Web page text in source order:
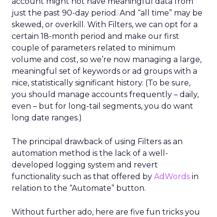
just the past 90-day period. And “all time” may be
skewed, or overkill. With Filters, we can opt for a
certain 18-month period and make our first
couple of parameters related to minimum
volume and cost, so we’re now managing a large,
meaningful set of keywords or ad groups with a
nice, statistically significant history. (To be sure,
you should manage accounts frequently – daily,
even – but for long-tail segments, you do want
long date ranges.)
The principal drawback of using Filters as an
automation method is the lack of a well-
developed logging system and revert
functionality such as that offered by AdWords in
relation to the “Automate” button.
Without further ado, here are five fun tricks you